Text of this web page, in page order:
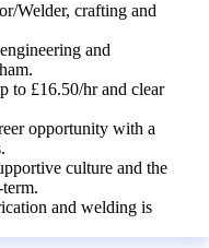
Welder, crafting and
and
to £16.50/hr and clear
opportunity with a
culture and the
and welding is